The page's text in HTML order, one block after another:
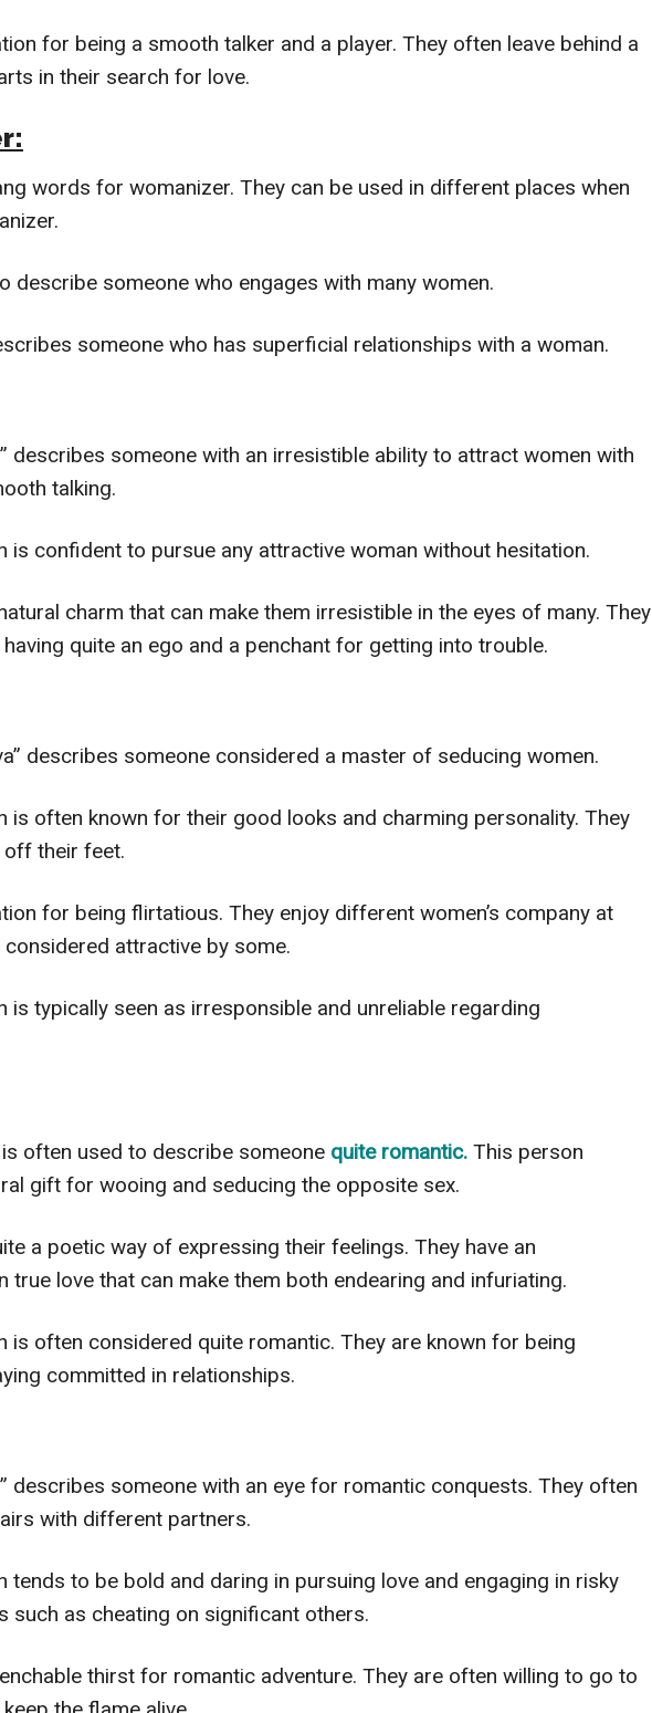
for being a smooth talker and a player. They often leave behind a
in their search for love.
words for womanizer. They can be used in different places when
describe someone who engages with many women.
someone who has superficial relationships with a woman.
describes someone with an irresistible ability to attract women with
talking.
is confident to pursue any attractive woman without hesitation.
charm that can make them irresistible in the eyes of many. They
quite an ego and a penchant for getting into trouble.
describes someone considered a master of seducing women.
is often known for their good looks and charming personality. They
off their feet.
for being flirtatious. They enjoy different women’s company at
considered attractive by some.
is typically seen as irresponsible and unreliable regarding
is often used to describe someone quite romantic. This person
gift for wooing and seducing the opposite sex.
a poetic way of expressing their feelings. They have an
true love that can make them both endearing and infuriating.
is often considered quite romantic. They are known for being
committed in relationships.
describes someone with an eye for romantic conquests. They often
with different partners.
tends to be bold and daring in pursuing love and engaging in risky
such as cheating on significant others.
thirst for romantic adventure. They are often willing to go to